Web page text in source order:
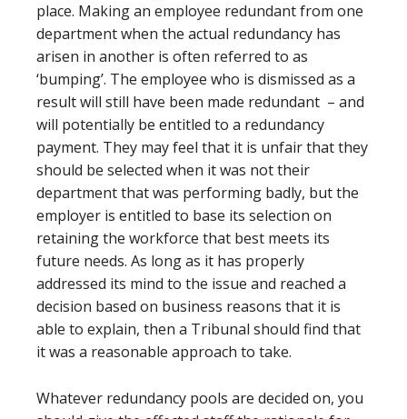
place. Making an employee redundant from one
department when the actual redundancy has
arisen in another is often referred to as
‘bumping’. The employee who is dismissed as a
result will still have been made redundant – and
will potentially be entitled to a redundancy
payment. They may feel that it is unfair that they
should be selected when it was not their
department that was performing badly, but the
employer is entitled to base its selection on
retaining the workforce that best meets its
future needs. As long as it has properly
addressed its mind to the issue and reached a
decision based on business reasons that it is
able to explain, then a Tribunal should find that
it was a reasonable approach to take.
Whatever redundancy pools are decided on, you